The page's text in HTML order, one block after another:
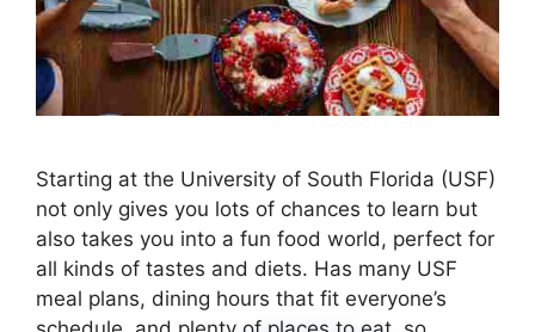
Starting at the University of South Florida (USF)
not only gives you lots of chances to learn but
also takes you into a fun food world, perfect for
all kinds of tastes and diets. Has many USF
meal plans, dining hours that fit everyone’s